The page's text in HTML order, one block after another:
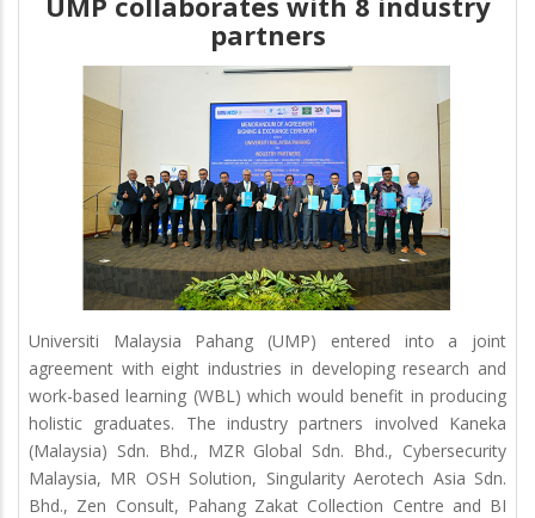
partners
Universiti Malaysia Pahang (UMP) entered into a joint
agreement with eight industries in developing research and
work-based learning (WBL) which would benefit in producing
holistic graduates. The industry partners involved Kaneka
(Malaysia) Sdn. Bhd., MZR Global Sdn. Bhd., Cybersecurity
Malaysia, MR OSH Solution, Singularity Aerotech Asia Sdn.
Bhd., Zen Consult, Pahang Zakat Collection Centre and BI